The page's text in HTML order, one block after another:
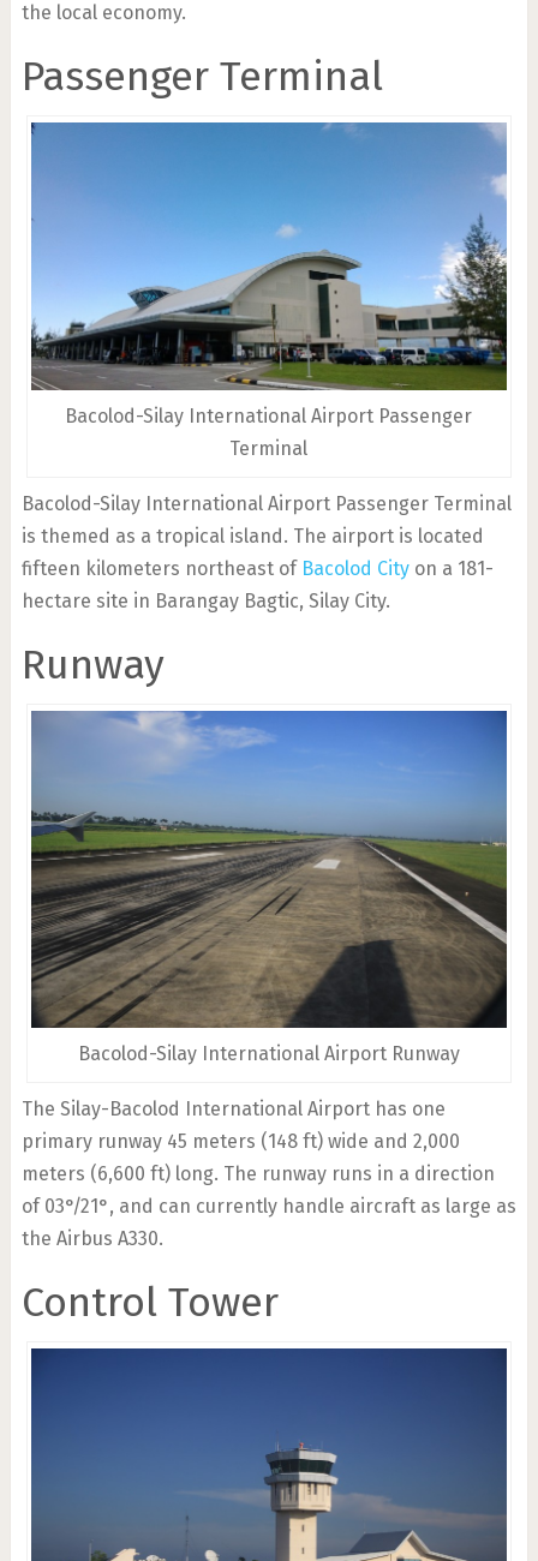
the local economy.
Passenger Terminal
Bacolod-Silay International Airport Passenger
Terminal
Bacolod-Silay International Airport Passenger Terminal
is themed as a tropical island. The airport is located
fifteen kilometers northeast of Bacolod Cityon a 181-
hectare site in Barangay Bagtic, Silay City.
Runway
Bacolod-Silay International Airport Runway
The Silay-Bacolod International Airport has one
primary runway 45 meters (148 ft) wide and 2,000
meters (6,600 ft) long. The runway runs in a direction
of 03°/21°, and can currently handle aircraft as large as
the Airbus A330.
Control Tower